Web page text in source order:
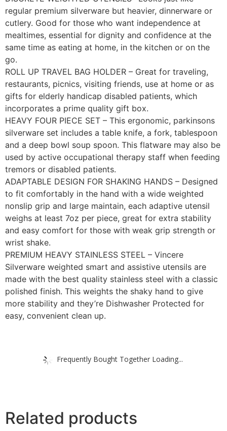
regular premium silverware but heavier, dinnerware or
cutlery. Good for those who want independence at
mealtimes, essential for dignity and confidence at the
same time as eating at home, in the kitchen or on the
go.
ROLL UP TRAVEL BAG HOLDER – Great for traveling,
restaurants, picnics, visiting friends, use at home or as
gifts for elderly handicap disabled patients, which
incorporates a prime quality gift box.
HEAVY FOUR PIECE SET – This ergonomic, parkinsons
silverware set includes a table knife, a fork, tablespoon
and a deep bowl soup spoon. This flatware may also be
used by active occupational therapy staff when feeding
tremors or disabled patients.
ADAPTABLE DESIGN FOR SHAKING HANDS – Designed
to fit comfortably in the hand with a wide weighted
nonslip grip and large maintain, each adaptive utensil
weighs at least 7oz per piece, great for extra stability
and easy comfort for those with weak grip strength or
wrist shake.
PREMIUM HEAVY STAINLESS STEEL – Vincere
Silverware weighted smart and assistive utensils are
made with the best quality stainless steel with a classic
polished finish. This weights the shaky hand to give
more stability and they’re Dishwasher Protected for
easy, convenient clean up.
Frequently Bought Together Loading...
Related products